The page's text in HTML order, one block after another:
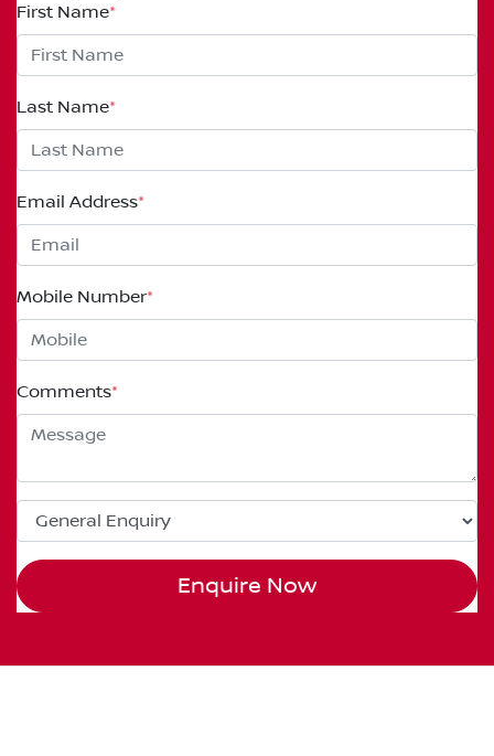
First Name*
Last Name*
Email Address*
Mobile Number*
Comments*
Enquire Now